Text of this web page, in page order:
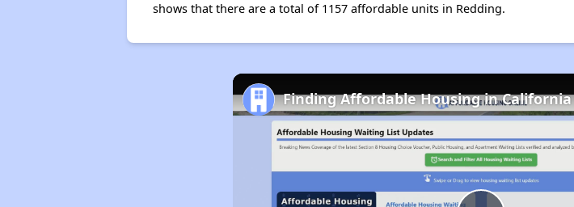
shows that there are a total of 1157 affordable units in Redding.
Finding Affordable Housing in California